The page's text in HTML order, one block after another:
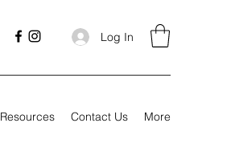
Log In
Resources Contact Us More